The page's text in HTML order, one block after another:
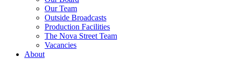
Our Team
Outside Broadcasts
Production Facilities
The Nova Street Team
Vacancies
About